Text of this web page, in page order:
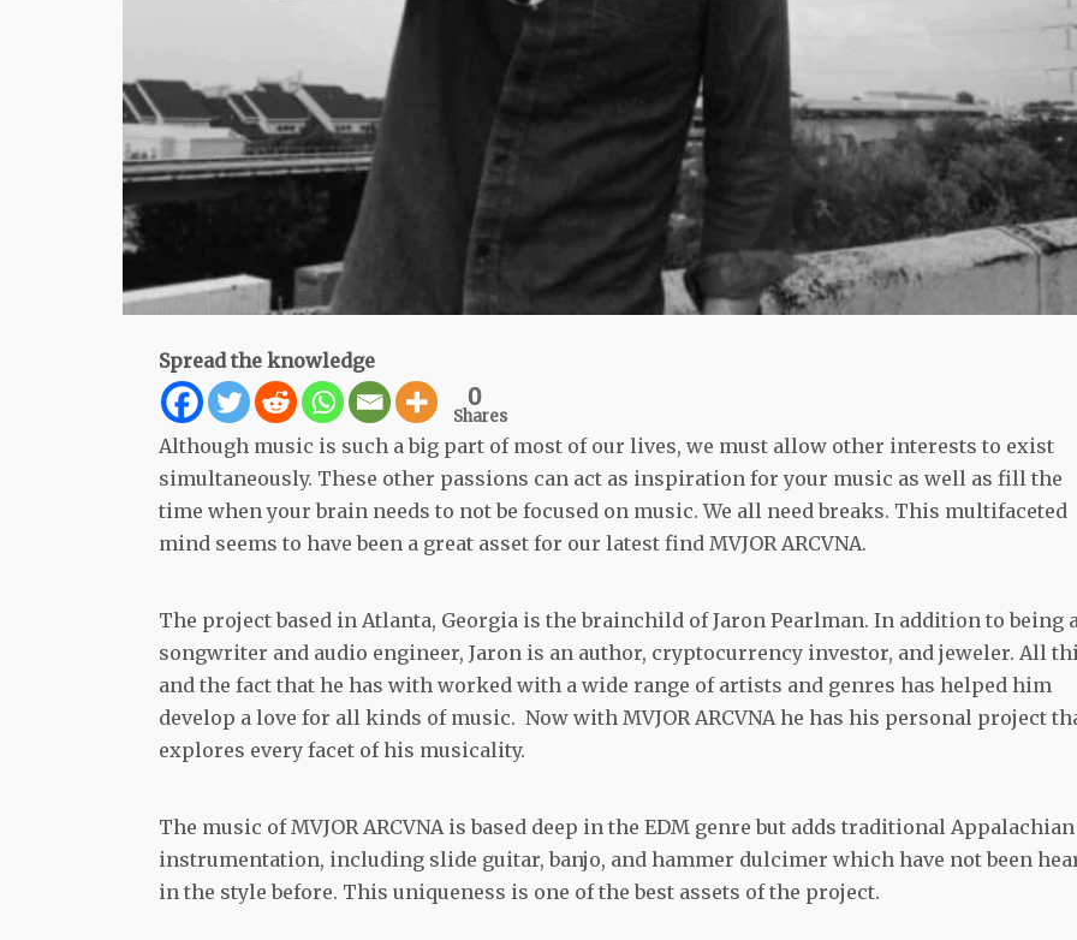
Spread the knowledge
0
Shares
Although music is such a big part of most of our lives, we must allow other interests to exist
simultaneously. These other passions can act as inspiration for your music as well as fill the
time when your brain needs to not be focused on music. We all need breaks. This multifaceted
mind seems to have been a great asset for our latest find MVJOR ARCVNA.
The project based in Atlanta, Georgia is the brainchild of Jaron Pearlman. In addition to being
songwriter and audio engineer, Jaron is an author, cryptocurrency investor, and jeweler. All
and the fact that he has with worked with a wide range of artists and genres has helped him
develop a love for all kinds of music. Now with MVJOR ARCVNA he has his personal project
explores every facet of his musicality.
The music of MVJOR ARCVNA is based deep in the EDM genre but adds traditional Appalachian
instrumentation, including slide guitar, banjo, and hammer dulcimer which have not been
in the style before. This uniqueness is one of the best assets of the project.